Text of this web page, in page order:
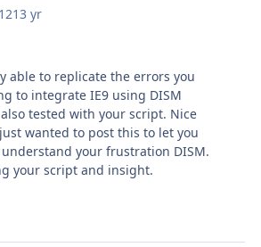
13 yr
able to replicate the errors you
to integrate IE9 using DISM
tested with your script. Nice
wanted to post this to let you
your frustration DISM.
your script and insight.